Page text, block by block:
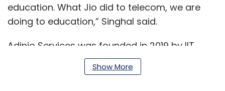
education. What Jio did to telecom, we are
doing to education,” Singhal said.
Adinio Services was founded in 2019 by IIT
Delhi alumni Singhal, Nishant Sinha, and SRM
University alumnus Bahul Arora.
Show More